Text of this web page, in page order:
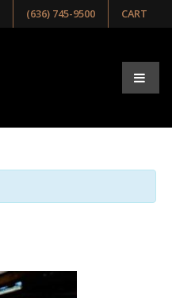
(636) 745-9500 CART